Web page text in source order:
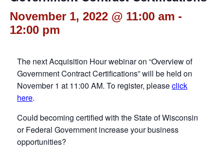
November 1, 2022 @ 11:00 am -
12:00 pm
The next Acquisition Hour webinar on “Overview of
Government Contract Certifications” will be held on
November 1 at 11:00 AM. To register, pleaseclick
here.
Could becoming certified with the State of Wisconsin
or Federal Government increase your business
opportunities?